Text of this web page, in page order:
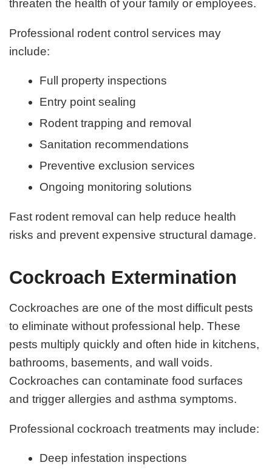
threaten the health of your family or employees.
Professional rodent control services may
include:
Full property inspections
Entry point sealing
Rodent trapping and removal
Sanitation recommendations
Preventive exclusion services
Ongoing monitoring solutions
Fast rodent removal can help reduce health
risks and prevent expensive structural damage.
Cockroach Extermination
Cockroaches are one of the most difficult pests
to eliminate without professional help. These
pests multiply quickly and often hide in kitchens,
bathrooms, basements, and wall voids.
Cockroaches can contaminate food surfaces
and trigger allergies and asthma symptoms.
Professional cockroach treatments may include:
Deep infestation inspections